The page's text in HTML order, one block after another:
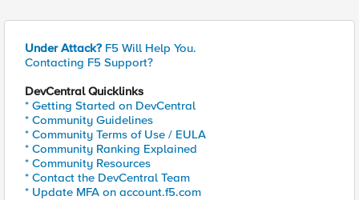
Under Attack? F5 Will Help You.
Contacting F5 Support?
DevCentral Quicklinks
* Getting Started on DevCentral
* Community Guidelines
* Community Terms of Use / EULA
* Community Ranking Explained
* Community Resources
* Contact the DevCentral Team
* Update MFA on account.f5.com